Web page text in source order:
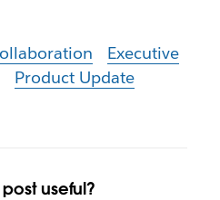
Executive
Product Update
post useful?